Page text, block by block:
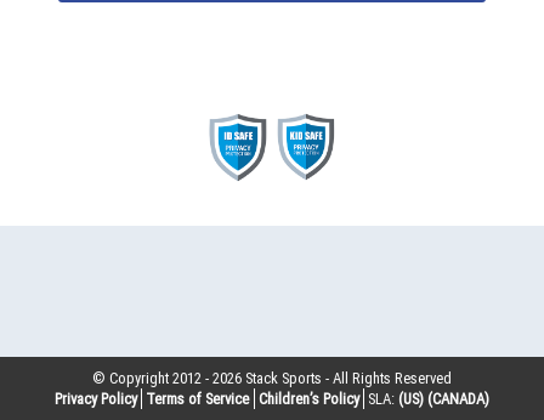
© Copyright 2012 -2026 Stack Sports - All Rights Reserved
Privacy Policy Terms of Service Children’s Policy SLA: (US) (CANADA)